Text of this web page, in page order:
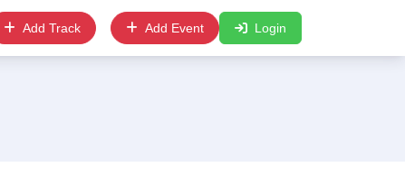
Add Track Add Event Login